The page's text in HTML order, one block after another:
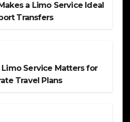
a Limo Service Ideal
Transfers
Service Matters for
Travel Plans